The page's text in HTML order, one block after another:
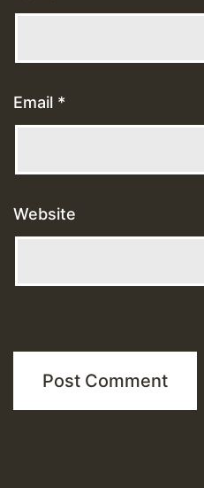
Email *
Website